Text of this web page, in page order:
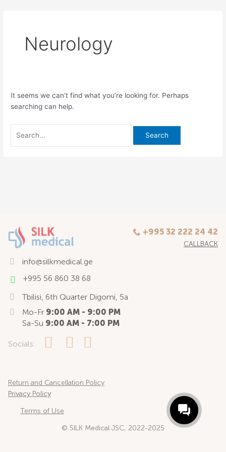
Neurology
It seems we can’t find what you’re looking for. Perhaps
searching can help.
+995 32 222 24 42
CALLBACK
info@silkmedical.ge
+995 56 860 38 68
Tbilisi, 6th Quarter Digomi, 5a
Mo-Fr 9:00 AM - 9:00 PM
Sa-Su 9:00 AM - 7:00 PM
Socials:
Return and Cancellation Policy
Privacy Policy
Terms of Use
© SILK Medical JSC, 2022-2025